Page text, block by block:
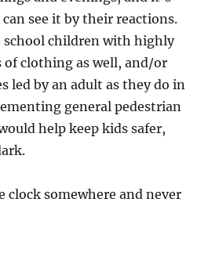
see it by their reactions.
school children with highly
of clothing as well, and/or
led by an adult as they do in
general pedestrian
help keep kids safer,
clock somewhere and never